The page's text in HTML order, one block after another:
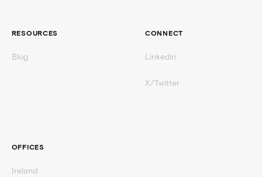
RESOURCES
Blog
CONNECT
Linkedin
X/Twitter
OFFICES
Ireland